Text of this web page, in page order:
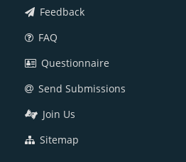
Feedback
FAQ
Questionnaire
Send Submissions
Join Us
Sitemap